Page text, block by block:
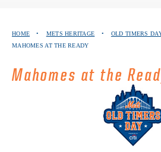
content
ABOUT THE METS VIRTUAL VAULT
THANK YOU TO METS COLLECTORS!
ABOUT METS HERITAGE
HOME • METS HERITAGE • OLD TIMERS
MAHOMES AT THE READY
Mahomes at the